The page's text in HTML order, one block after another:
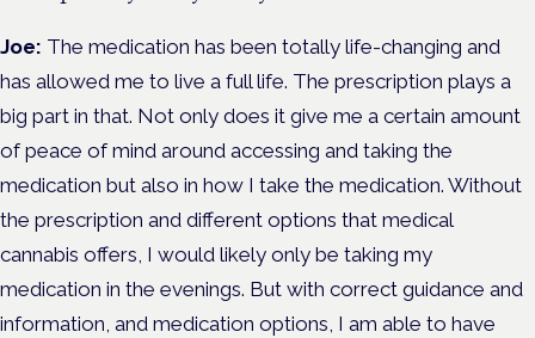
Joe: The medication has been totally life-changing and
has allowed me to live a full life. The prescription plays a
big part in that. Not only does it give me a certain amount
of peace of mind around accessing and taking the
medication but also in how I take the medication. Without
the prescription and different options that medical
cannabis offers, I would likely only be taking my
medication in the evenings. But with correct guidance and
information, and medication options, I am able to have